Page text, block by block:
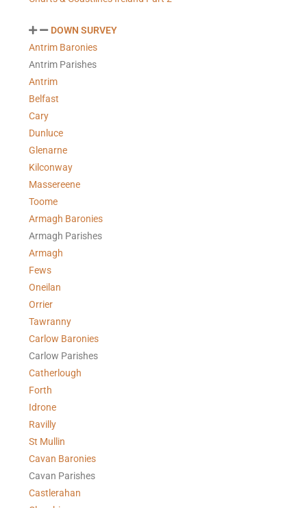
DOWN SURVEY
Antrim Baronies
Antrim Parishes
Antrim
Belfast
Cary
Dunluce
Glenarne
Kilconway
Massereene
Toome
Armagh Baronies
Armagh Parishes
Armagh
Fews
Oneilan
Orrier
Tawranny
Carlow Baronies
Carlow Parishes
Catherlough
Forth
Idrone
Ravilly
St Mullin
Cavan Baronies
Cavan Parishes
Castlerahan